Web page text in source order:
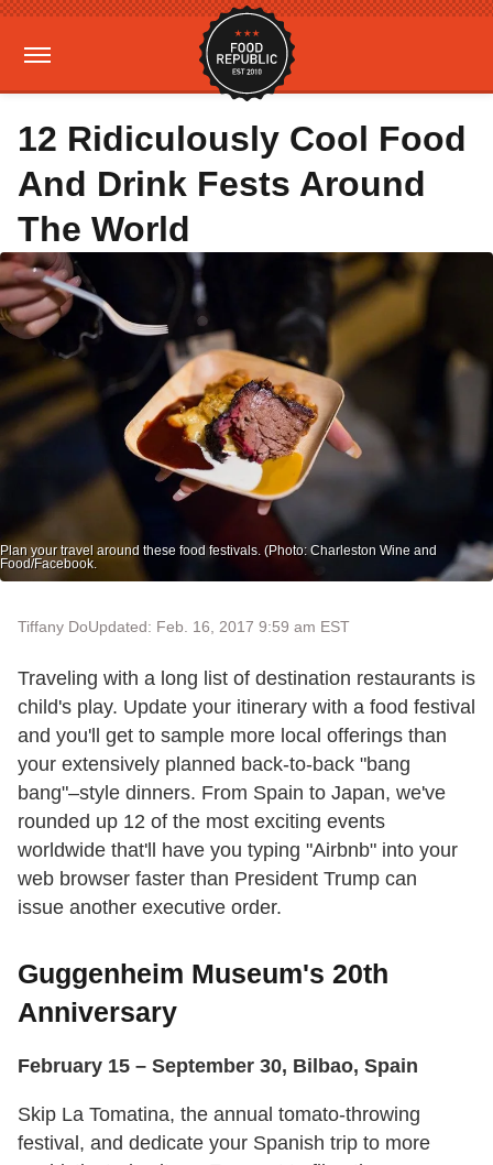
12 Ridiculously Cool Food
And Drink Fests Around
The World
Plan your travel around these food festivals. (Photo: Charleston Wine and
Food/Facebook.
Tiffany DoUpdated: Feb. 16, 2017 9:59 am EST
Traveling with a long list of destination restaurants is
child's play. Update your itinerary with a food festival
and you'll get to sample more local offerings than
your extensively planned back-to-back "bang
bang"–style dinners. From Spain to Japan, we've
rounded up 12 of the most exciting events
worldwide that'll have you typing "Airbnb" into your
web browser faster than President Trump can
issue another executive order.
Guggenheim Museum's 20th
Anniversary
February 15 – September 30, Bilbao, Spain
Skip La Tomatina, the annual tomato-throwing
festival, and dedicate your Spanish trip to more